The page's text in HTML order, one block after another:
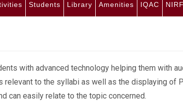
Students Library Amenities IQAC NIRF
with advanced technology helping them with
to the syllabi as well as the displaying of
can easily relate to the topic concerned.